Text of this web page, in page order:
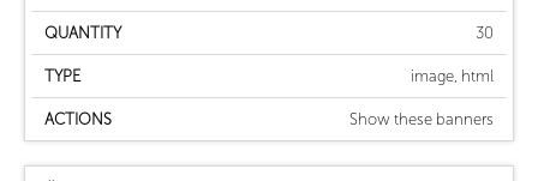
30
image, html
Show these banners